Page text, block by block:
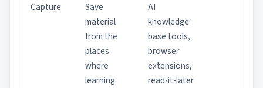
Capture
Save
material
from the
places
where
learning
AI
knowledge-
base tools,
browser
extensions,
read-it-later